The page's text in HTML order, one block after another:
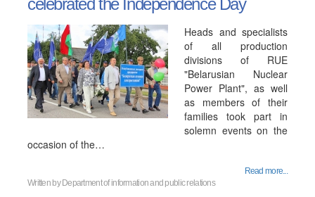
сelebrated the Independence Day
Heads and specialists
of all production
divisions of RUE
"Belarusian Nuclear
Power Plant", as well
as members of their
families took part in
solemn events on the
occasion of the…
Read more...
Written by Department of information and public relations